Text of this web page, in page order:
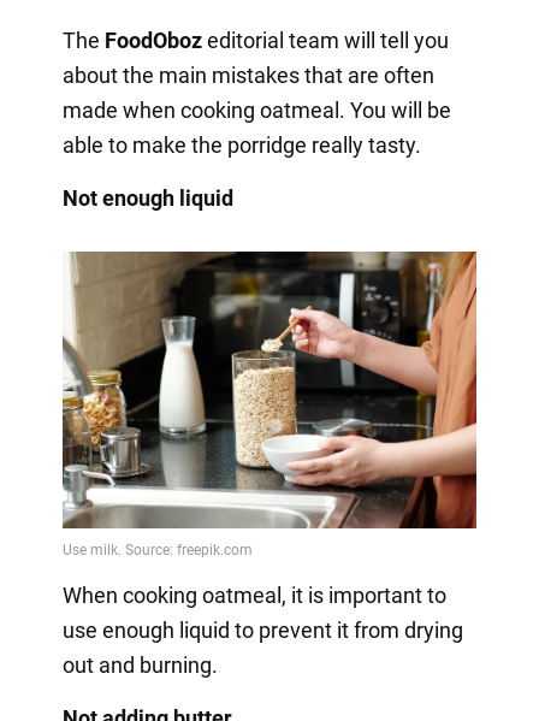
The FoodObozeditorial team will tell you
about the main mistakes that are often
made when cooking oatmeal. You will be
able to make the porridge really tasty.
Not enough liquid
When cooking oatmeal, it is important to
use enough liquid to prevent it from drying
out and burning.